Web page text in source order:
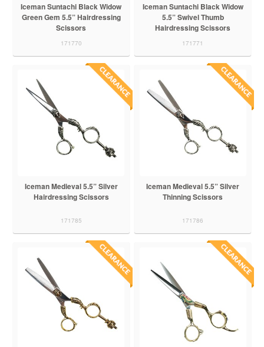
Iceman Suntachi Black Widow
Green Gem 5.5” Hairdressing
Scissors
171770
Iceman Suntachi Black Widow
5.5” Swivel Thumb
Hairdressing Scissors
171771
Iceman Medieval 5.5” Silver
Hairdressing Scissors
171785
Iceman Medieval 5.5” Silver
Thinning Scissors
171786